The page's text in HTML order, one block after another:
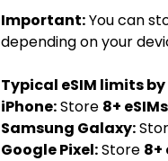
Important:You can
depending on your
Typical eSIM limits
iPhone:Store 8+ eSIMs
Samsung Galaxy:
Google Pixel:Store 8+